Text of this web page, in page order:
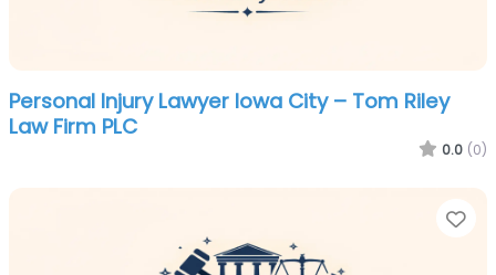
Personal Injury Lawyer Iowa City – Tom Riley
Law Firm PLC
0.0 (0)